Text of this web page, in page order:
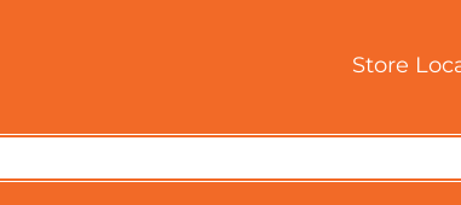
Store